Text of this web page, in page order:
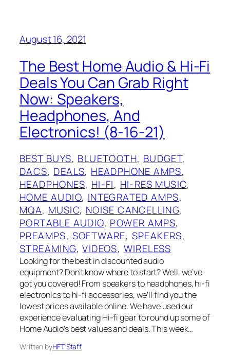
August 16, 2021
The Best Home Audio & Hi-Fi
Deals You Can Grab Right
Now: Speakers,
Headphones, And
Electronics! (8-16-21)
BEST BUYS, BLUETOOTH, BUDGET
DACS, DEALS, HEADPHONE AMPS
HEADPHONES, HI-FI, HI-RES MUSIC
HOME AUDIO, INTEGRATED AMPS
MQA, MUSIC, NOISE CANCELLING
PORTABLE AUDIO, POWER AMPS
PREAMPS, SOFTWARE, SPEAKERS
STREAMING, VIDEOS, WIRELESS
Looking for the best in discounted audio
equipment? Don’t know where to start? Well, we’ve
got you covered! From speakers to headphones, hi-fi
electronics to hi-fi accessories, we’ll find you the
lowest prices available online. We have used our
experience evaluating Hi-fi gear to round up some of
Home Audio’s best values and deals. This week…
Written byHFT Staff